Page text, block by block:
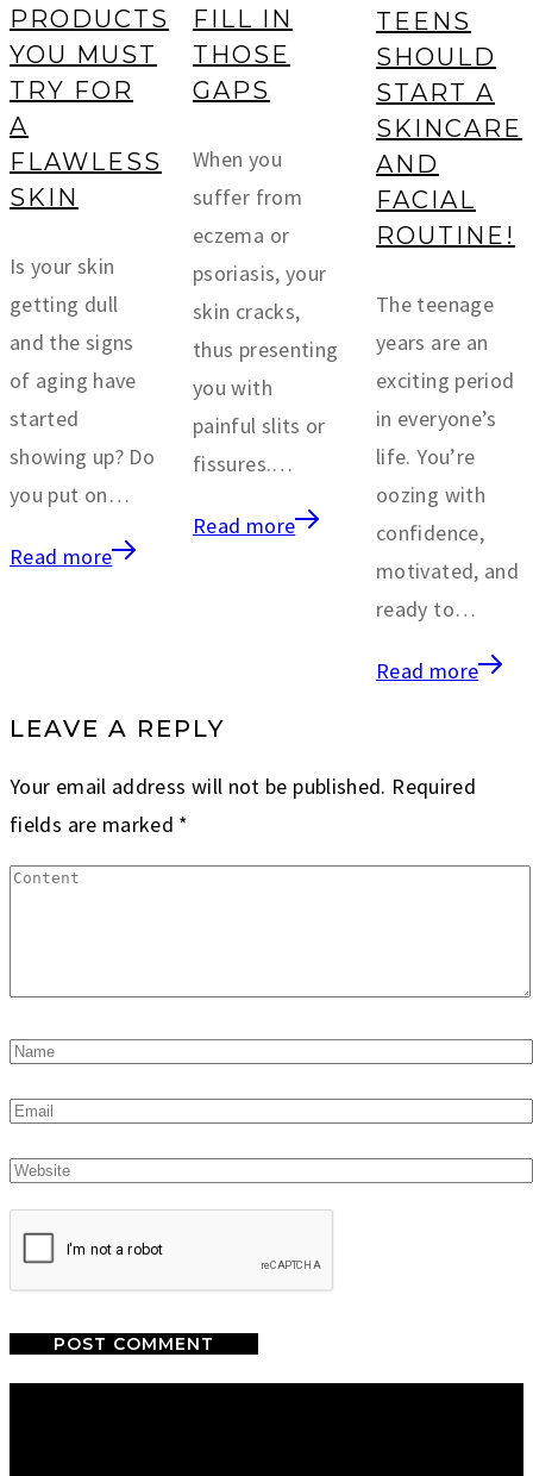
PRODUCTS
YOU MUST
TRY FOR
A
FLAWLESS
SKIN
Is your skin
getting dull
and the signs
of aging have
started
showing up? Do
you put on…
Read more
FILL IN
THOSE
GAPS
When you
suffer from
eczema or
psoriasis, your
skin cracks,
thus presenting
you with
painful slits or
fissures.…
Read more
TEENS
SHOULD
START A
SKINCARE
AND
FACIAL
ROUTINE!
The teenage
years are an
exciting period
in everyone’s
life. You’re
oozing with
confidence,
motivated, and
ready to…
Read more
LEAVE A REPLY
Your email address will not be published. Required
fields are marked *